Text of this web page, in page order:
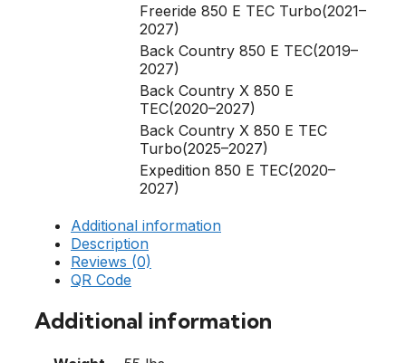
Freeride 850 E TEC Turbo(2021–
2027)
Back Country 850 E TEC(2019–
2027)
Back Country X 850 E
TEC(2020–2027)
Back Country X 850 E TEC
Turbo(2025–2027)
Expedition 850 E TEC(2020–
2027)
Additional information
Description
Reviews (0)
QR Code
Additional information